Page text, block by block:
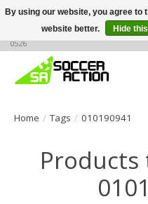
Large selection of products, call or
0526
Home / Tags / 010190941
Products
By using our website, you agree to
website better.
Hide